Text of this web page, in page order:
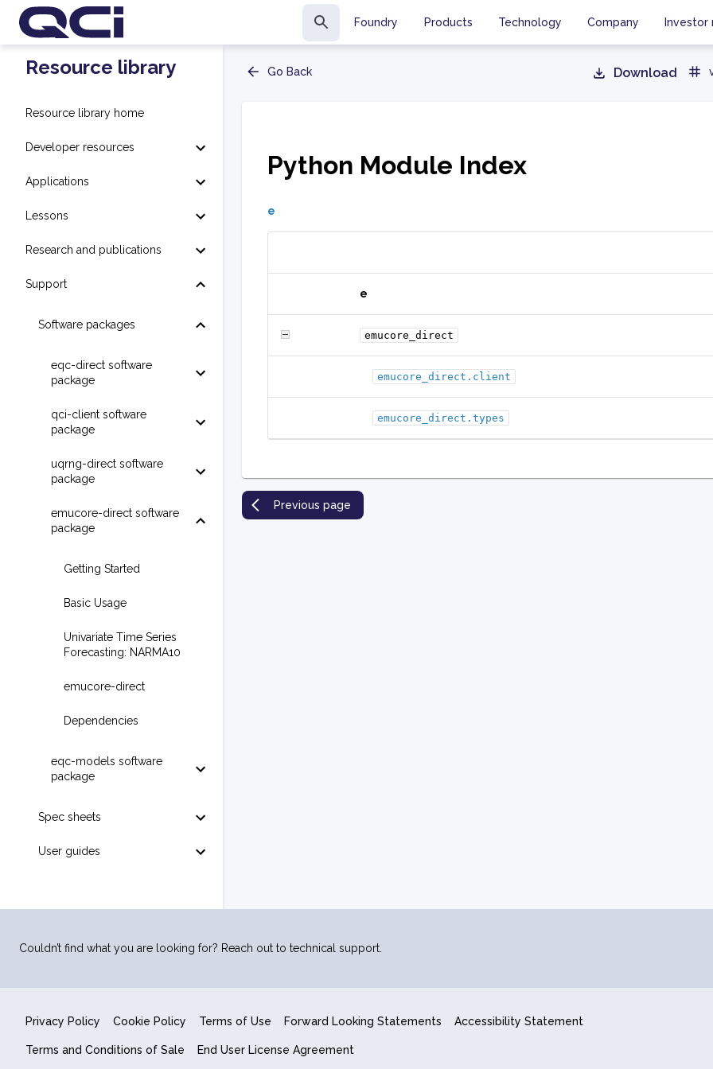
Foundry Products Technology Company Investor
Resource library
Resource library home
Developer resources
Applications
Lessons
Research and publications
Support
Software packages
eqc-direct software
package
qci-client software
package
uqrng-direct software
package
emucore-direct software
package
Getting Started
Basic Usage
Univariate Time Series
Forecasting: NARMA10
emucore-direct
Dependencies
eqc-models software
package
Spec sheets
User guides
Go Back Download
Python Module Index
e
e
emucore_direct
emucore_direct.client
emucore_direct.types
Previous page
Couldn’t find what you are looking for? Reach out to technical support.
Privacy Policy Cookie Policy Terms of Use Forward Looking Statements Accessibility Statement
Terms and Conditions of Sale End User License Agreement